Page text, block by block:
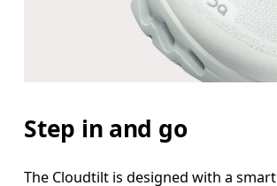
Step in and go
The Cloudtilt is designed with a